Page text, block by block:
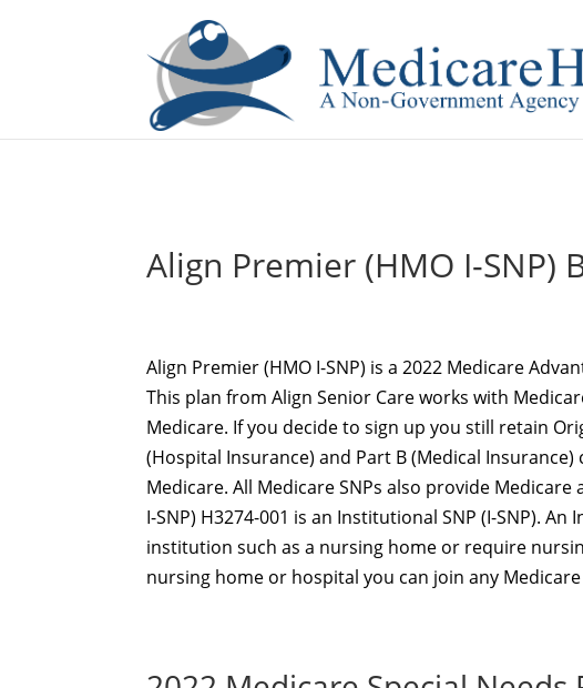
Align Premier (HMO I-SNP)
Align Premier (HMO I-SNP) is a 2022 Medicare
This plan from Align Senior Care works with
Medicare. If you decide to sign up you still retain
(Hospital Insurance) and Part B (Medical
Medicare. All Medicare SNPs also provide
I-SNP) H3274-001 is an Institutional SNP (I-SNP).
institution such as a nursing home or require
nursing home or hospital you can join any